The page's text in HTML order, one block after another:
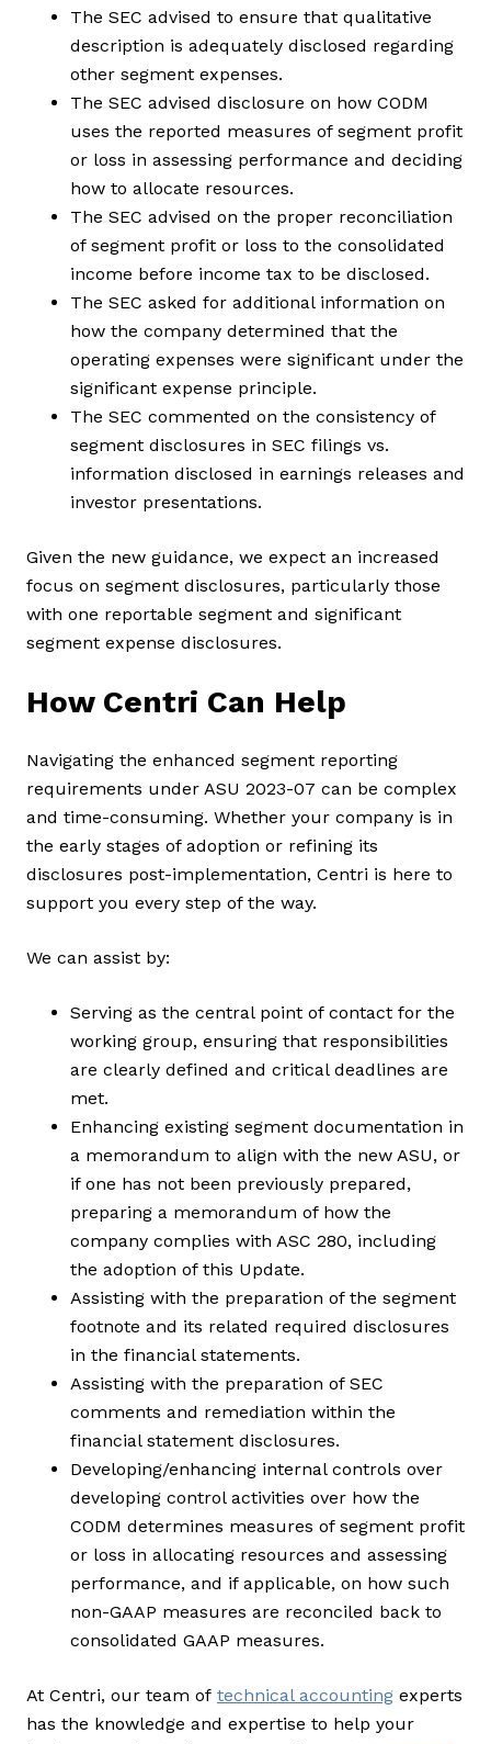
The SEC advised to ensure that qualitative
description is adequately disclosed regarding
other segment expenses.
The SEC advised disclosure on how CODM
uses the reported measures of segment profit
or loss in assessing performance and deciding
how to allocate resources.
The SEC advised on the proper reconciliation
of segment profit or loss to the consolidated
income before income tax to be disclosed.
The SEC asked for additional information on
how the company determined that the
operating expenses were significant under the
significant expense principle.
The SEC commented on the consistency of
segment disclosures in SEC filings vs.
information disclosed in earnings releases and
investor presentations.
Given the new guidance, we expect an increased
focus on segment disclosures, particularly those
with one reportable segment and significant
segment expense disclosures.
How Centri Can Help
Navigating the enhanced segment reporting
requirements under ASU 2023-07 can be complex
and time-consuming. Whether your company is in
the early stages of adoption or refining its
disclosures post-implementation, Centri is here to
support you every step of the way.
We can assist by:
Serving as the central point of contact for the
working group, ensuring that responsibilities
are clearly defined and critical deadlines are
met.
Enhancing existing segment documentation in
a memorandum to align with the new ASU, or
if one has not been previously prepared,
preparing a memorandum of how the
company complies with ASC 280, including
the adoption of this Update.
Assisting with the preparation of the segment
footnote and its related required disclosures
in the financial statements.
Assisting with the preparation of SEC
comments and remediation within the
financial statement disclosures.
Developing/enhancing internal controls over
developing control activities over how the
CODM determines measures of segment profit
or loss in allocating resources and assessing
performance, and if applicable, on how such
non-GAAP measures are reconciled back to
consolidated GAAP measures.
At Centri, our team of technical accounting experts
has the knowledge and expertise to help your